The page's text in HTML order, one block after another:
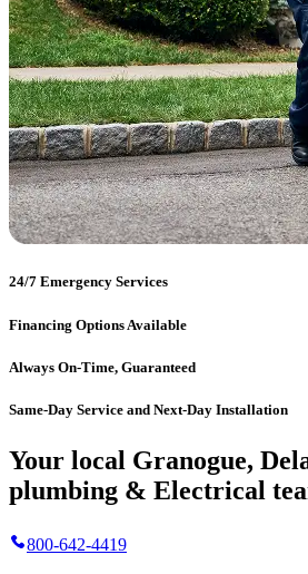
24/7 Emergency Services
Financing Options Available
Always On-Time, Guaranteed
Same-Day Service and Next-Day Installation
Your local Granogue,
plumbing & Electrical
800-642-4419